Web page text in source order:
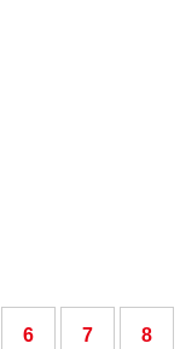
6 7 8
Co.,
Community